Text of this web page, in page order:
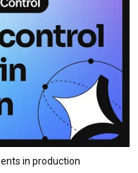
in production